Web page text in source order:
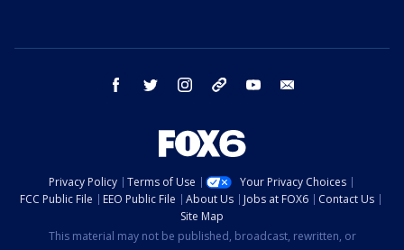
facebook twitter instagram threads youtube
Privacy Policy Terms of Use
Your Privacy Choices
FCC Public File
EEO Public File About Us Jobs at FOX6
Contact Us
Site Map
This material may not be published, broadcast, rewritten, or